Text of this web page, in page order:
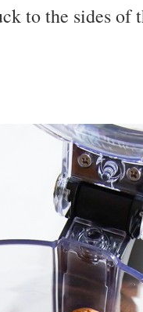
to the sides of